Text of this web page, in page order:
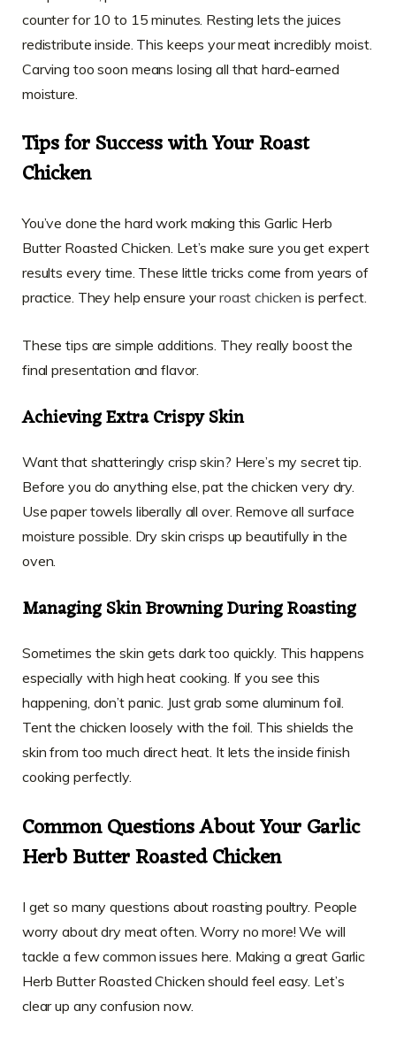
counter for 10 to 15 minutes. Resting lets the juices
redistribute inside. This keeps your meat incredibly moist.
Carving too soon means losing all that hard-earned
moisture.
Tips for Success with Your Roast
Chicken
You’ve done the hard work making this Garlic Herb
Butter Roasted Chicken. Let’s make sure you get expert
results every time. These little tricks come from years of
practice. They help ensure yourroast chicken is perfect.
These tips are simple additions. They really boost the
final presentation and flavor.
Achieving Extra Crispy Skin
Want that shatteringly crisp skin? Here’s my secret tip.
Before you do anything else, pat the chicken very dry.
Use paper towels liberally all over. Remove all surface
moisture possible. Dry skin crisps up beautifully in the
oven.
Managing Skin Browning During Roasting
Sometimes the skin gets dark too quickly. This happens
especially with high heat cooking. If you see this
happening, don’t panic. Just grab some aluminum foil.
Tent the chicken loosely with the foil. This shields the
skin from too much direct heat. It lets the inside finish
cooking perfectly.
Common Questions About Your Garlic
Herb Butter Roasted Chicken
I get so many questions about roasting poultry. People
worry about dry meat often. Worry no more! We will
tackle a few common issues here. Making a great Garlic
Herb Butter Roasted Chicken should feel easy. Let’s
clear up any confusion now.